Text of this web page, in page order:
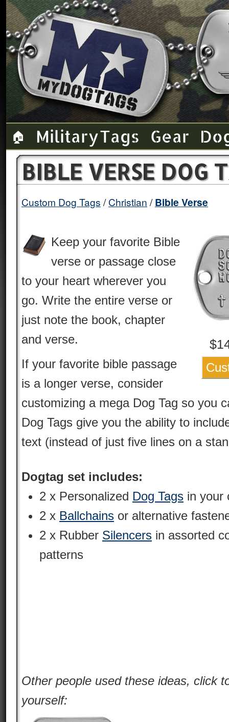
🏠 Military Tags Gear
BIBLE VERSE DOG
Custom Dog Tags Christian Bible Verse
$
Keep your favorite Bible
verse or passage close
to your heart wherever you
go. Write the entire verse or
just note the book, chapter
and verse.
If your favorite bible passage
is a longer verse, consider
customizing a mega Dog Tag so you
Dog Tags give you the ability to
text (instead of just five lines on a
Dogtag set includes:
2 x Personalized Dog Tags in your
2 x Ballchains or alternative
2 x Rubber Silencers in assorted
patterns
Other people used these ideas, click
yourself: